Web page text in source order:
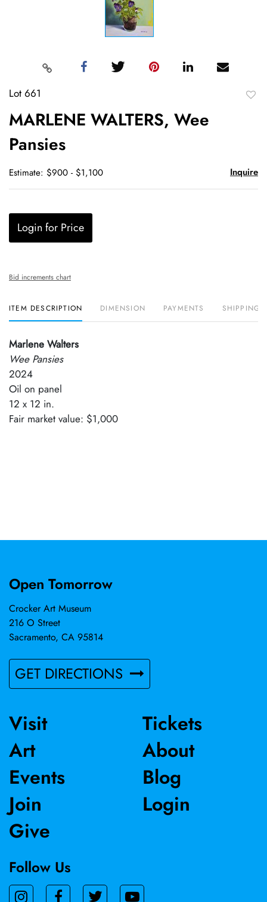
Lot 661
MARLENE WALTERS, Wee
Pansies
Estimate: $900 - $1,100 Inquire
Login for Price
Bid increments chart
ITEM DESCRIPTION DIMENSION PAYMENTS SHIPPING
Marlene Walters
Wee Pansies
2024
Oil on panel
12 x 12 in.
Fair market value: $1,000
Open Tomorrow
Crocker Art Museum
216 O Street
Sacramento, CA 95814
GET DIRECTIONS
Visit
Art
Events
Join
Give
Tickets
About
Blog
Login
Follow Us